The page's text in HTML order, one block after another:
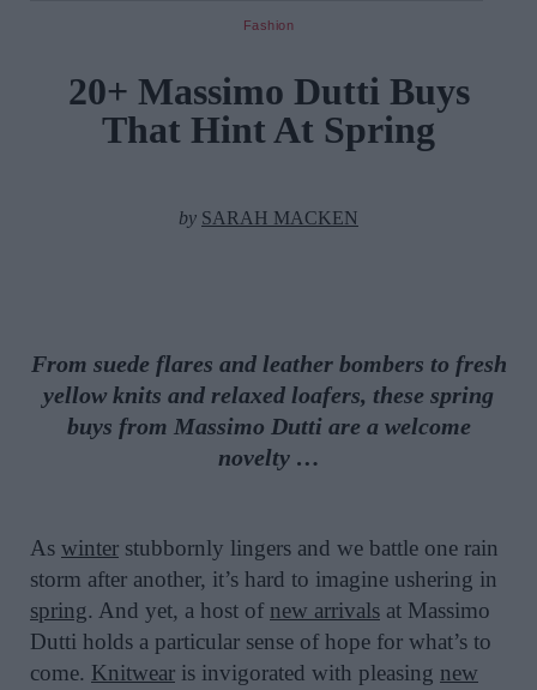
Fashion
20+ Massimo Dutti Buys
That Hint At Spring
by SARAH MACKEN
From suede flares and leather bombers to fresh
yellow knits and relaxed loafers, these spring
buys from Massimo Dutti are a welcome
novelty …
As winter stubbornly lingers and we battle one rain
storm after another, it’s hard to imagine ushering in
spring. And yet, a host of new arrivals at Massimo
Dutti holds a particular sense of hope for what’s to
come. Knitwear is invigorated with pleasing new